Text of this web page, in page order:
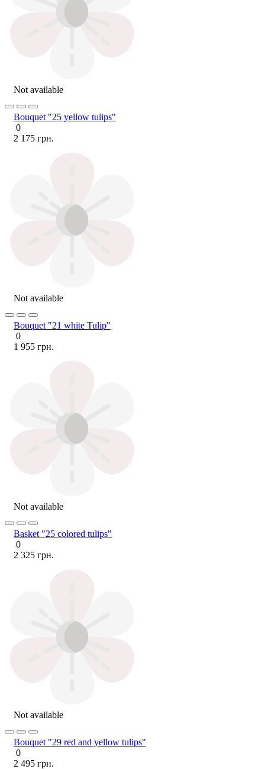
Not available
Bouquet "25 yellow tulips"
0
2 175 грн.
Not available
Bouquet "21 white Tulip"
0
1 955 грн.
Not available
Basket "25 colored tulips"
0
2 325 грн.
Not available
Bouquet "29 red and yellow tulips"
0
2 495 грн.